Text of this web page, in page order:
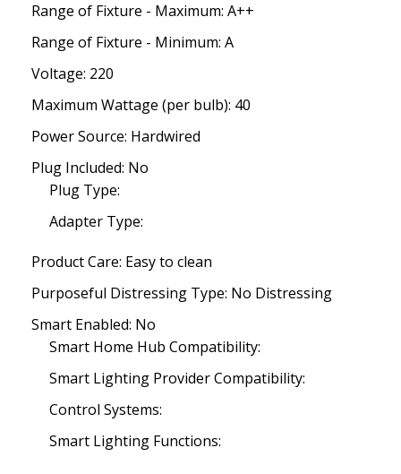
Range of Fixture - Maximum: A++
Range of Fixture - Minimum: A
Voltage: 220
Maximum Wattage (per bulb): 40
Power Source: Hardwired
Plug Included: No
Plug Type:
Adapter Type:
Product Care: Easy to clean
Purposeful Distressing Type: No Distressing
Smart Enabled: No
Smart Home Hub Compatibility:
Smart Lighting Provider Compatibility:
Control Systems:
Smart Lighting Functions: